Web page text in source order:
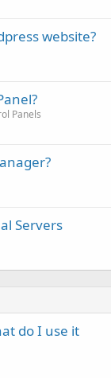
website?
Panels
Servers
do I use it